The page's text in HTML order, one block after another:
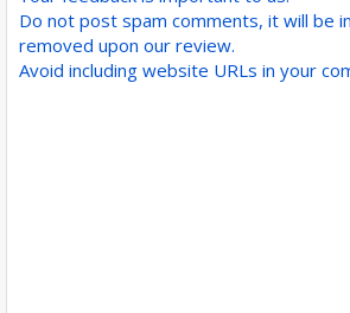
Do not post spam comments, it will be
removed upon our review.
Avoid including website URLs in your